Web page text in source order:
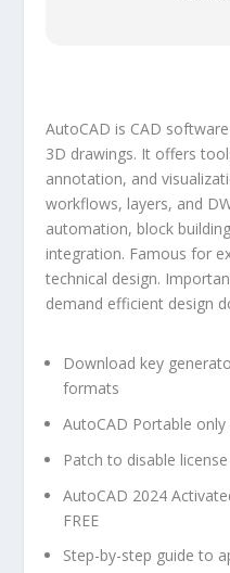
AutoCAD is CAD
3D drawings. It offers
annotation, and
workflows, layers, and
automation, block
integration. Famous for
technical design.
demand efficient design
Download key
formats
AutoCAD Portable only
Patch to disable
AutoCAD 2024
FREE
Step-by-step guide to